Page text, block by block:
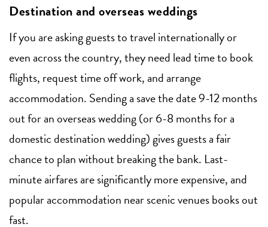
Destination and overseas weddings
If you are asking guests to travel internationally or
even across the country, they need lead time to book
flights, request time off work, and arrange
accommodation. Sending a save the date 9-12 months
out for an overseas wedding (or 6-8 months for a
domestic destination wedding) gives guests a fair
chance to plan without breaking the bank. Last-
minute airfares are significantly more expensive, and
popular accommodation near scenic venues books out
fast.